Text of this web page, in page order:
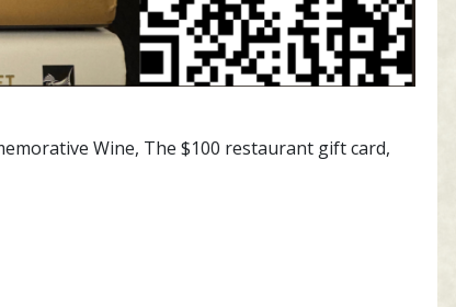
Wine, The $100 restaurant gift card,